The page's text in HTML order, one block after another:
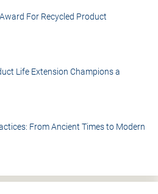
For Recycled Product
Life Extension Champions a
From Ancient Times to Modern